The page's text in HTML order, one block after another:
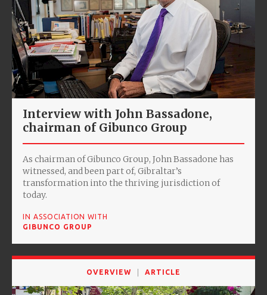
Interview with John Bassadone,
chairman of Gibunco Group
As chairman of Gibunco Group, John Bassadone has
witnessed, and been part of, Gibraltar’s
transformation into the thriving jurisdiction of
today.
IN ASSOCIATION WITH
GIBUNCO GROUP
OVERVIEW ARTICLE